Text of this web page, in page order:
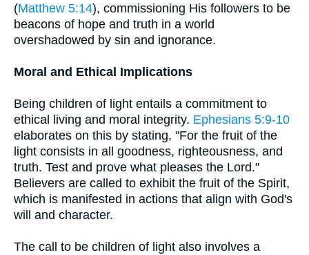
(Matthew 5:14), commissioning His followers to be
beacons of hope and truth in a world
overshadowed by sin and ignorance.
Moral and Ethical Implications
Being children of light entails a commitment to
ethical living and moral integrity. Ephesians 5:9-10
elaborates on this by stating, "For the fruit of the
light consists in all goodness, righteousness, and
truth. Test and prove what pleases the Lord."
Believers are called to exhibit the fruit of the Spirit,
which is manifested in actions that align with God's
will and character.
The call to be children of light also involves a